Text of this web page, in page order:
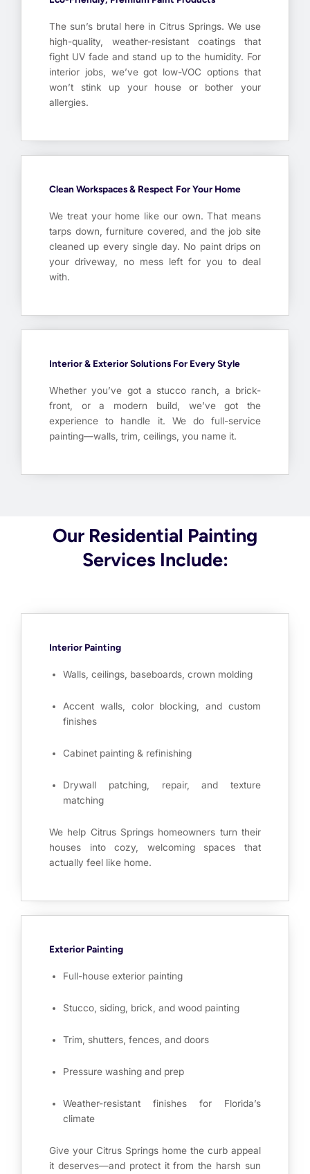
The sun’s brutal here in Citrus Springs. We use
high-quality, weather-resistant coatings that
fight UV fade and stand up to the humidity. For
interior jobs, we’ve got low-VOC options that
won’t stink up your house or bother your
allergies.
Clean Workspaces & Respect For Your Home
We treat your home like our own. That means
tarps down, furniture covered, and the job site
cleaned up every single day. No paint drips on
your driveway, no mess left for you to deal
with.
Interior & Exterior Solutions For Every Style
Whether you’ve got a stucco ranch, a brick-
front, or a modern build, we’ve got the
experience to handle it. We do full-service
painting—walls, trim, ceilings, you name it.
Our Residential Painting
Services Include:
Interior Painting
Walls, ceilings, baseboards, crown molding
Accent walls, color blocking, and custom
finishes
Cabinet painting & refinishing
Drywall patching, repair, and texture
matching
We help Citrus Springs homeowners turn their
houses into cozy, welcoming spaces that
actually feel like home.
Exterior Painting
Full-house exterior painting
Stucco, siding, brick, and wood painting
Trim, shutters, fences, and doors
Pressure washing and prep
Weather-resistant finishes for Florida’s
climate
Give your Citrus Springs home the curb appeal
it deserves—and protect it from the harsh sun